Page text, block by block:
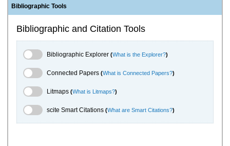
Bibliographic Tools
Bibliographic and Citation Tools
Bibliographic Explorer Toggle
Bibliographic Explorer (What is the Explorer?)
Connected Papers Toggle
Connected Papers (What is Connected Papers?)
Litmaps Toggle
Litmaps (What is Litmaps?)
scite.ai Toggle
scite Smart Citations (What are Smart Citations?)